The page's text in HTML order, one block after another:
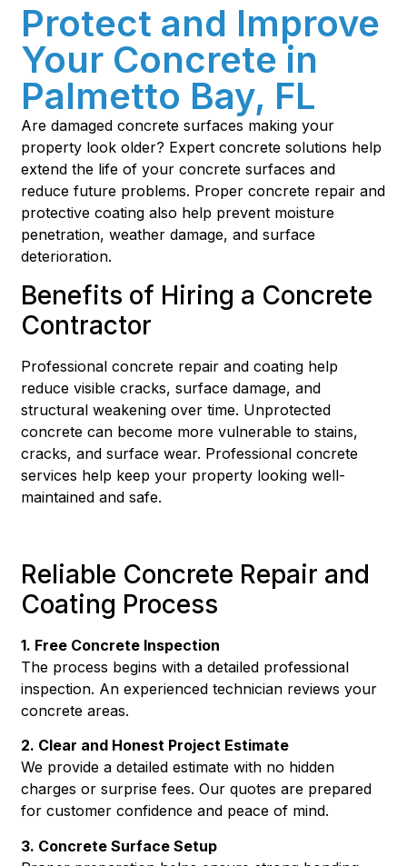
Protect and Improve
Your Concrete in
Palmetto Bay, FL
Are damaged concrete surfaces making your
property look older? Expert concrete solutions help
extend the life of your concrete surfaces and
reduce future problems. Proper concrete repair and
protective coating also help prevent moisture
penetration, weather damage, and surface
deterioration.
Benefits of Hiring a Concrete
Contractor
Professional concrete repair and coating help
reduce visible cracks, surface damage, and
structural weakening over time. Unprotected
concrete can become more vulnerable to stains,
cracks, and surface wear. Professional concrete
services help keep your property looking well-
maintained and safe.
Reliable Concrete Repair and
Coating Process
1. Free Concrete Inspection
The process begins with a detailed professional
inspection. An experienced technician reviews your
concrete areas.
2. Clear and Honest Project Estimate
We provide a detailed estimate with no hidden
charges or surprise fees. Our quotes are prepared
for customer confidence and peace of mind.
3. Concrete Surface Setup